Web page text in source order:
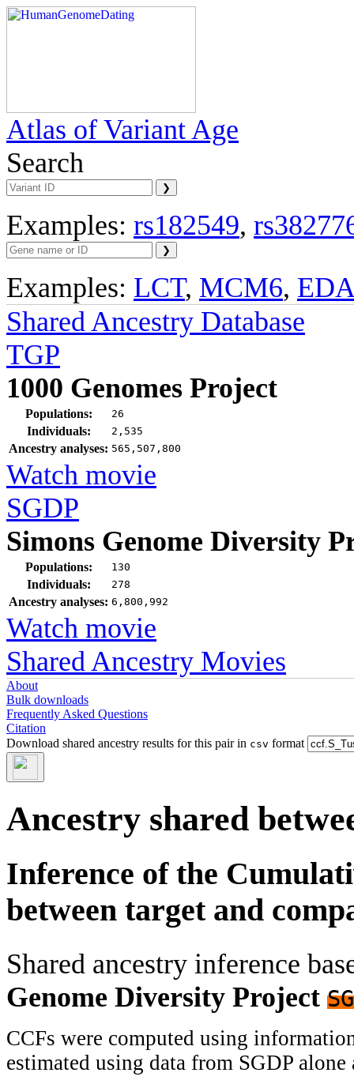
Atlas of Variant Age
Search
Examples: rs182549,
Examples: LCT, MCM6,
Shared Ancestry Database
TGP
1000 Genomes Project
Populations: 26
Individuals: 2,535
Ancestry analyses: 565,507,800
Watch movie
SGDP
Simons Genome Diversity
Populations: 130
Individuals: 278
Ancestry analyses: 6,800,992
Watch movie
Shared Ancestry Movies
About
Bulk downloads
Frequently Asked Questions
Citation
Download shared ancestry results for this pair in csv format
Ancestry shared
Inference of the
between target and
Shared ancestry inference
Genome Diversity Project
CCFs were computed using
estimated using data from SGDP